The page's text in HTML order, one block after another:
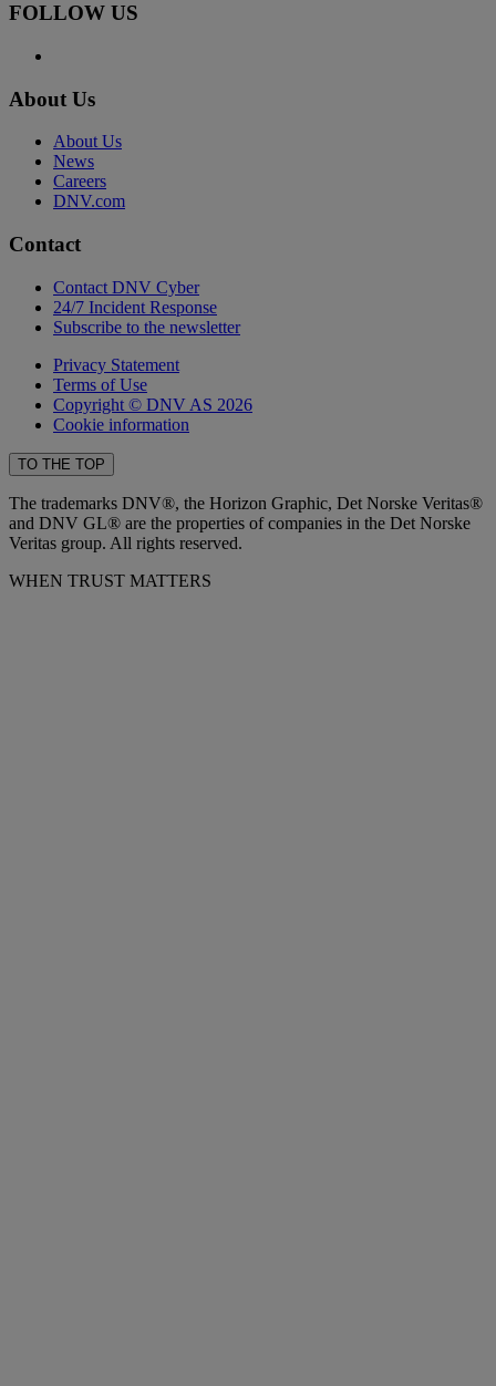
FOLLOW US
About Us
About Us
News
Careers
DNV.com
Contact
Contact DNV Cyber
24/7 Incident Response
Subscribe to the newsletter
Privacy Statement
Terms of Use
Copyright © DNV AS 2026
Cookie information
TO THE TOP
The trademarks DNV®, the Horizon Graphic, Det Norske Veritas®
and DNV GL® are the properties of companies in the Det Norske
Veritas group. All rights reserved.
WHEN TRUST MATTERS